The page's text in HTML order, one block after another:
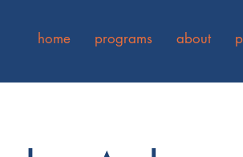
home programs about